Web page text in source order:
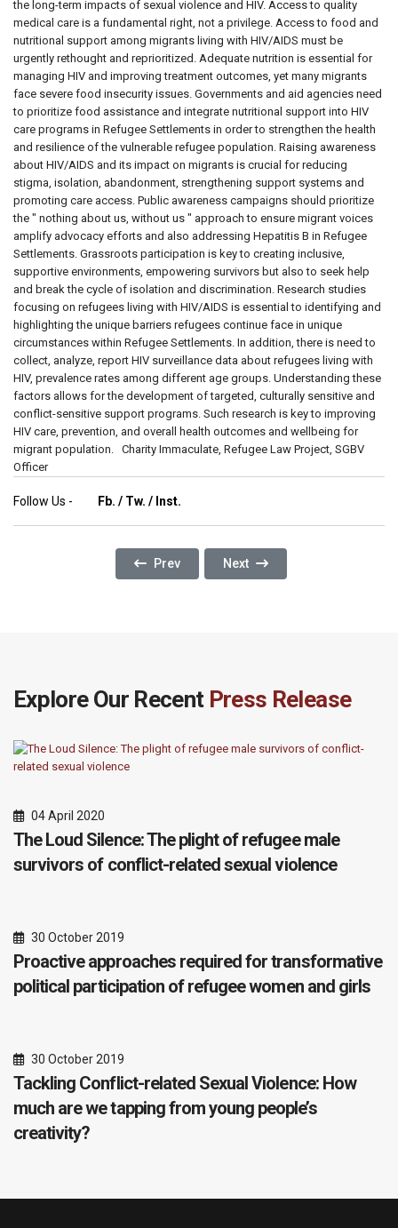
Follow Us - Fb. / Tw. / Inst.
Previous Article: The Silent Wounds: The
Prev Next Article: From Victim Of
Next
Explore Our Recent Press Release
04 April 2020
The Loud Silence: The plight of refugee male
survivors of conflict-related sexual violence
30 October 2019
Proactive approaches required for transformative
political participation of refugee women and girls
30 October 2019
Tackling Conflict-related Sexual Violence: How
much are we tapping from young people’s
creativity?